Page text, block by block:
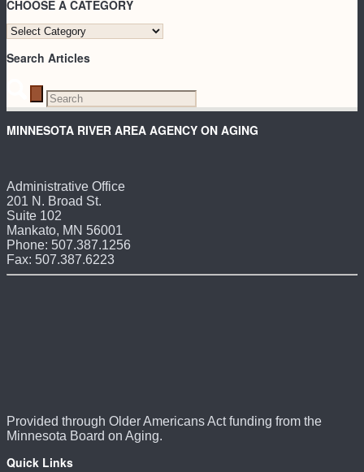
CHOOSE A CATEGORY
CHOOSE
CATEGORY
Search Articles
MINNESOTA RIVER AREA AGENCY ON AGING
Administrative Office
201 N. Broad St.
Suite 102
Mankato, MN 56001
Phone: 507.387.1256
Fax: 507.387.6223
Provided through Older Americans Act funding from the
Minnesota Board on Aging.
Quick Links